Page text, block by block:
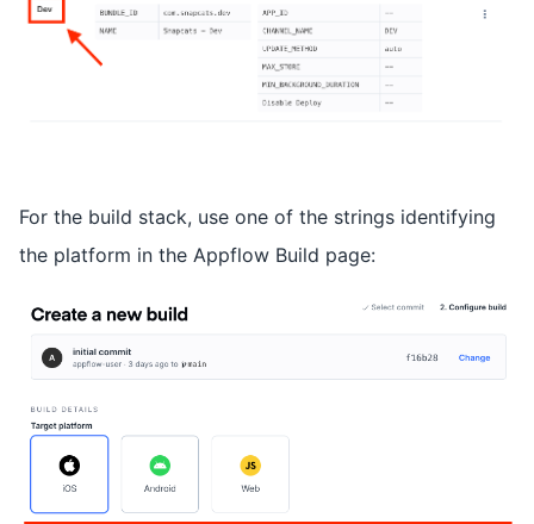
For the build stack, use one of the strings identifying
the platform in the Appflow Build page: